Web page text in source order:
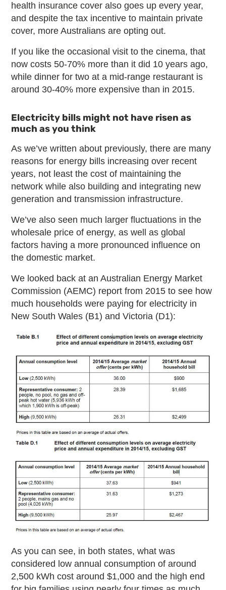
health insurance cover also goes up every year,
and despite the tax incentive to maintain private
cover, more Australians are opting out.
If you like the occasional visit to the cinema, that
now costs 50-70% more than it did 10 years ago,
while dinner for two at a mid-range restaurant is
around 30-40% more expensive than in 2015.
Electricity bills might not have risen as
much as you think
As we’ve written about previously, there are many
reasons for energy bills increasing over recent
years, not least the cost of maintaining the
network while also building and integrating new
generation and transmission infrastructure.
We’ve also seen much larger fluctuations in the
wholesale price of energy, as well as global
factors having a more pronounced influence on
the domestic market.
We looked back at an Australian Energy Market
Commission (AEMC) report from 2015 to see how
much households were paying for electricity in
New South Wales (B1) and Victoria (D1):
As you can see, in both states, what was
considered low annual consumption of around
2,500 kWh cost around $1,000 and the high end